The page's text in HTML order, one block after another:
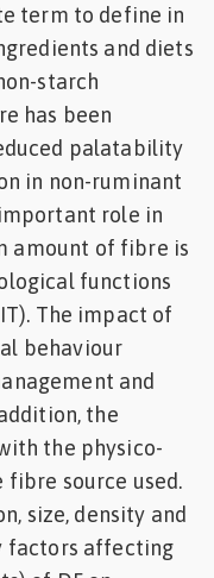
term to define in
and diets
starch
has been
palatability
in non-ruminant
role in
amount of fibre is
functions
The impact of
behaviour
and
the
the physico-
source used.
size, density and
factors affecting